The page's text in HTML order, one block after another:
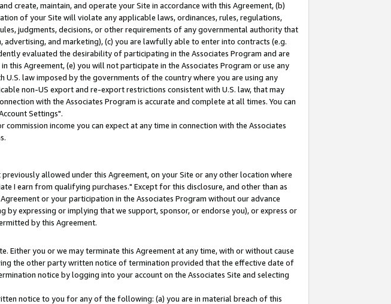
create, maintain, and operate your Site in accordance with this Agreement, (b)
of your Site will violate any applicable laws, ordinances, rules, regulations,
judgments, decisions, or other requirements of any governmental authority that
and marketing), (c) you are lawfully able to enter into contracts (e.g.
evaluated the desirability of participating in the Associates Program and are
Agreement, (e) you will not participate in the Associates Program or use any
law imposed by the governments of the country where you are using any
non-US export and re-export restrictions consistent with U.S. law, that may
with the Associates Program is accurate and complete at all times. You can
Settings".
income you can expect at any time in connection with the Associates
allowed under this Agreement, on your Site or any other location where
I earn from qualifying purchases." Except for this disclosure, and other than as
or your participation in the Associates Program without our advance
expressing or implying that we support, sponsor, or endorse you), or express or
by this Agreement.
you or we may terminate this Agreement at any time, with or without cause
the other party written notice of termination provided that the effective date of
notice by logging into your account on the Associates Site and selecting
notice to you for any of the following: (a) you are in material breach of this